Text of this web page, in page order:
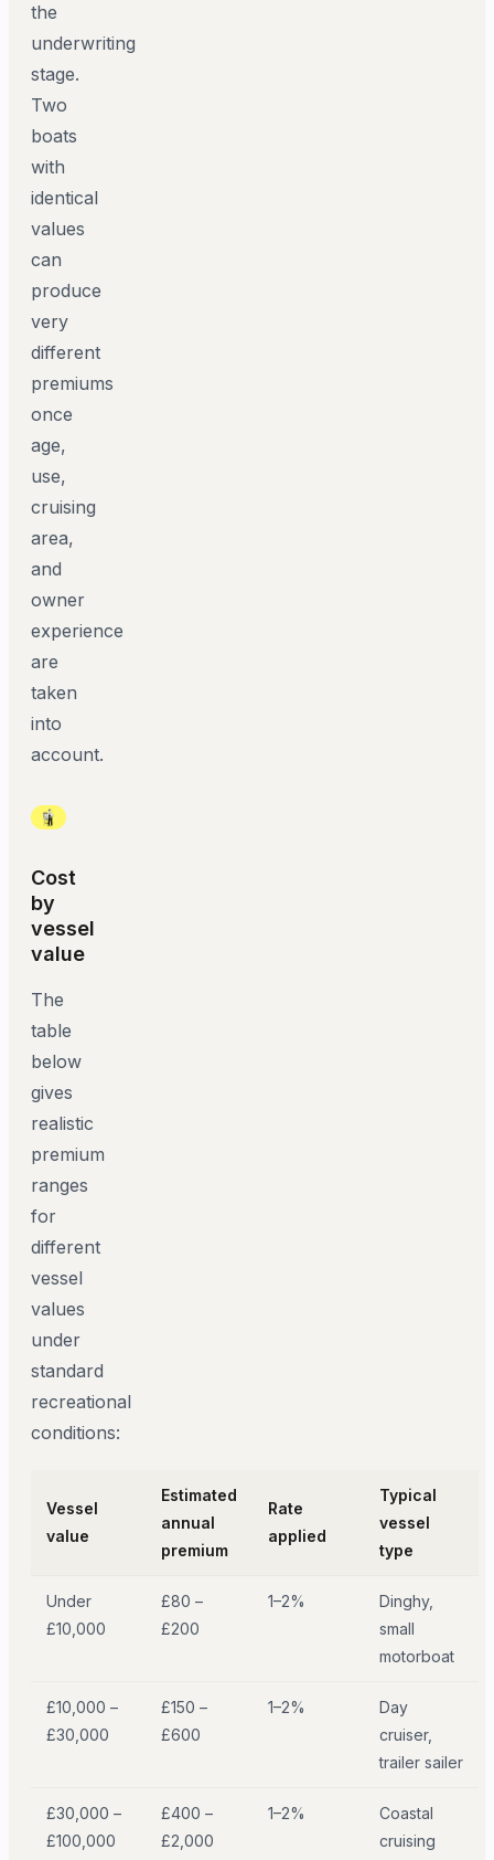
the
underwriting
stage.
Two
boats
with
identical
values
can
produce
very
different
premiums
once
age,
use,
cruising
area,
and
owner
experience
are
taken
into
account.
Cost
by
vessel
value
The
table
below
gives
realistic
premium
ranges
for
different
vessel
values
under
standard
recreational
conditions:
Vessel
value
Estimated
annual
premium
Rate
applied
Typical
vessel
type
Under
£10,000
£80 –
£200
1–2%
Dinghy,
small
motorboat
£10,000 –
£30,000
£150 –
£600
1–2%
Day
cruiser,
trailer sailer
£30,000 –
£100,000
£400 –
£2,000
1–2%
Coastal
cruising